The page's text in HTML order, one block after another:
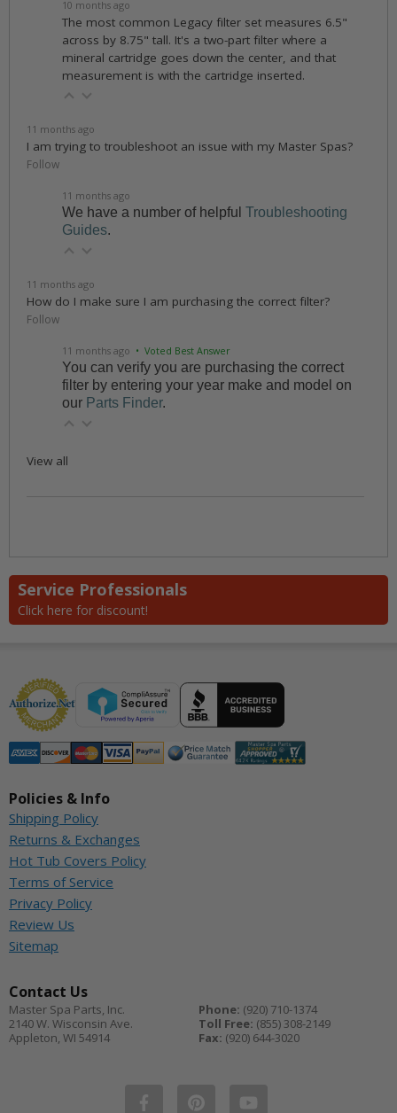
10 months ago
The most common Legacy filter set measures 6.5"
across by 8.75" tall. It's a two-part filter where a
mineral cartridge goes down the center, and that
measurement is with the cartridge inserted.
11 months ago
I am trying to troubleshoot an issue with my Master Spas?
Follow
11 months ago
We have a number of helpful Troubleshooting
Guides.
11 months ago
How do I make sure I am purchasing the correct filter?
Follow
11 months ago • Voted Best Answer
You can verify you are purchasing the correct
filter by entering your year make and model on
our Parts Finder.
View all
Service Professionals
Click here for discount!
Policies & Info
Shipping Policy
Returns & Exchanges
Hot Tub Covers Policy
Terms of Service
Privacy Policy
Review Us
Sitemap
Contact Us
Master Spa Parts, Inc.
2140 W. Wisconsin Ave.
Appleton, WI 54914
Phone: (920) 710-1374
Toll Free: (855) 308-2149
Fax: (920) 644-3020